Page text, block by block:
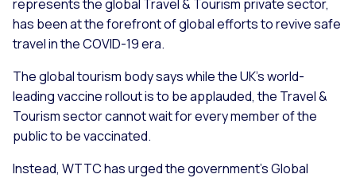
represents the global Travel & Tourism private sector,
has been at the forefront of global efforts to revive safe
travel in the COVID-19 era.
The global tourism body says while the UK’s world-
leading vaccine rollout is to be applauded, the Travel &
Tourism sector cannot wait for every member of the
public to be vaccinated.
Instead, WTTC has urged the government’s Global